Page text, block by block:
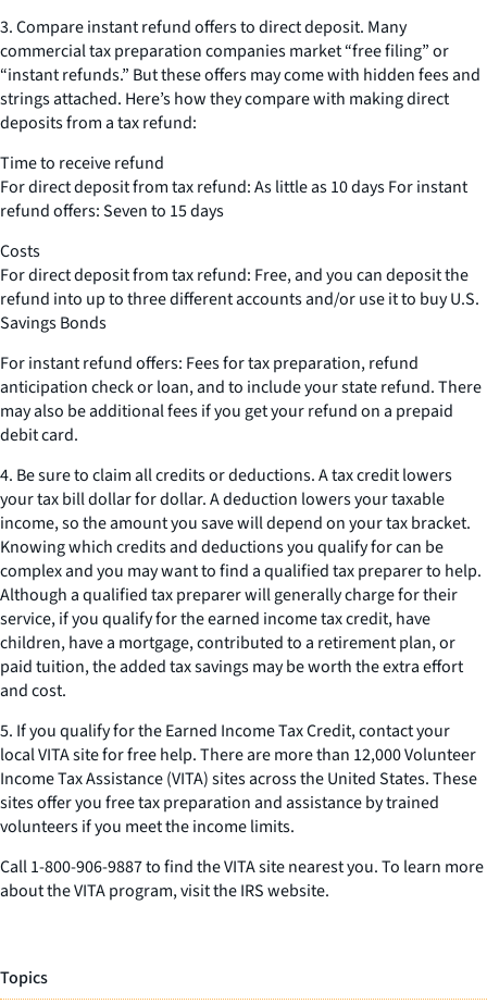
3. Compare instant refund offers to direct deposit. Many
commercial tax preparation companies market “free filing” or
“instant refunds.” But these offers may come with hidden fees and
strings attached. Here’s how they compare with making direct
deposits from a tax refund:
Time to receive refund
For direct deposit from tax refund: As little as 10 days For instant
refund offers: Seven to 15 days
Costs
For direct deposit from tax refund: Free, and you can deposit the
refund into up to three different accounts and/or use it to buy U.S.
Savings Bonds
For instant refund offers: Fees for tax preparation, refund
anticipation check or loan, and to include your state refund. There
may also be additional fees if you get your refund on a prepaid
debit card.
4. Be sure to claim all credits or deductions. A tax credit lowers
your tax bill dollar for dollar. A deduction lowers your taxable
income, so the amount you save will depend on your tax bracket.
Knowing which credits and deductions you qualify for can be
complex and you may want to find a qualified tax preparer to help.
Although a qualified tax preparer will generally charge for their
service, if you qualify for the earned income tax credit, have
children, have a mortgage, contributed to a retirement plan, or
paid tuition, the added tax savings may be worth the extra effort
and cost.
5. If you qualify for the Earned Income Tax Credit, contact your
local VITA site for free help. There are more than 12,000 Volunteer
Income Tax Assistance (VITA) sites across the United States. These
sites offer you free tax preparation and assistance by trained
volunteers if you meet the income limits.
Call 1-800-906-9887 to find the VITA site nearest you. To learn more
about the VITA program, visit the IRS website.
Topics